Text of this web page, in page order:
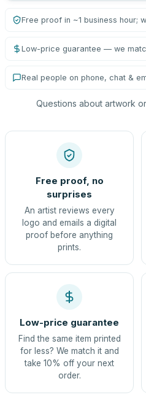
Free proof in ~1 business hour;
Low-price guarantee — we
Real people on phone, chat &
Questions about artwork
Free proof, no
surprises
An artist reviews every
logo and emails a digital
proof before anything
prints.
Low-price guarantee
Find the same item printed
for less? We match it and
take 10% off your next
order.